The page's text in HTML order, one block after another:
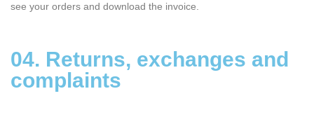
see your orders and download the invoice.
04. Returns, exchanges and
complaints